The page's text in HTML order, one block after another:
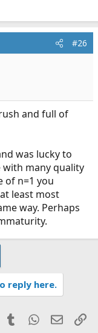
#26
and full of
was lucky to
with many quality
of n=1 you
least most
way. Perhaps
reply here.
Pinterest
TumblrWhatsApp
Email